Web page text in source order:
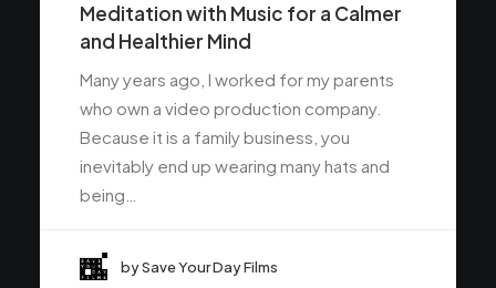
Meditation with Music for a Calmer
and Healthier Mind
Many years ago, I worked for my parents
who own a video production company.
Because it is a family business, you
inevitably end up wearing many hats and
being…
by Save Your Day Films